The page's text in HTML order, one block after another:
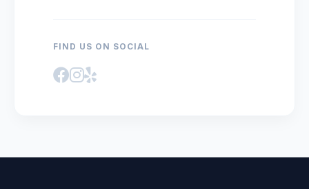
FIND US ON SOCIAL